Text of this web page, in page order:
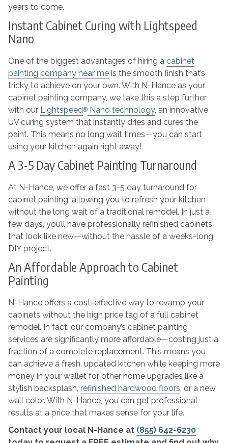
years to come.
Instant Cabinet Curing with Lightspeed
Nano
One of the biggest advantages of hiring a cabinet
painting company near meis the smooth finish that’s
tricky to achieve on your own. With N-Hance as your
cabinet painting company, we take this a step further
with our Lightspeed®Nano technology, an innovative
UV curing system that instantly dries and cures the
paint. This means no long wait times—you can start
using your kitchen again right away!
A 3-5 Day Cabinet Painting Turnaround
At N-Hance, we offer a fast 3-5 day turnaround for
cabinet painting, allowing you to refresh your kitchen
without the long wait of a traditional remodel. In just a
few days, you’ll have professionally refinished cabinets
that look like new—without the hassle of a weeks-long
DIY project.
An Affordable Approach to Cabinet
Painting
N-Hance offers a cost-effective way to revamp your
cabinets without the high price tag of a full cabinet
remodel. In fact, our company’s cabinet painting
services are significantly more affordable—costing just a
fraction of a complete replacement. This means you
can achieve a fresh, updated kitchen while keeping more
money in your wallet for other home upgrades like a
stylish backsplash, refinished hardwood floors, or a new
wall color. With N-Hance, you can get professional
results at a price that makes sense for your life.
Contact your local N-Hance at (855) 642-6230